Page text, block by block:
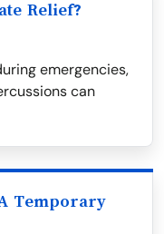
Relief?
emergencies,
can
Temporary